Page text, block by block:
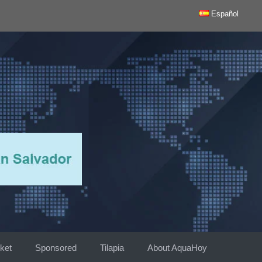
Español
Sponsored Tilapia About AquaHoy